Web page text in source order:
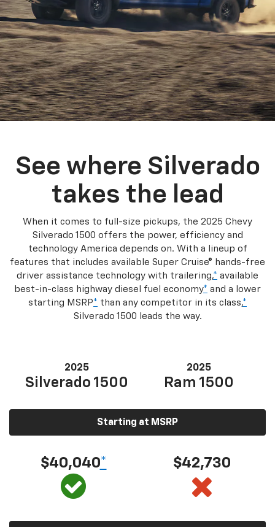
See where Silverado
takes the lead
When it comes to full-size pickups, the 2025 Chevy
Silverado 1500 offers the power, efficiency and
technology America depends on. With a lineup of
features that includes available Super Cruise® hands-free
driver assistance technology with trailering,* available
best-in-class highway diesel fuel economy* and a lower
starting MSRP* than any competitor in its class,*
Silverado 1500 leads the way.
2025
Silverado 1500
2025
Ram 1500
Starting at MSRP
$40,040* $42,730